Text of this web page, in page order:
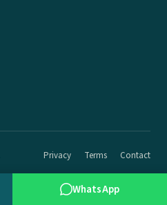
Privacy Terms Contact
WhatsApp